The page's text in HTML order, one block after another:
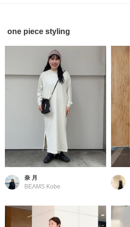
one piece styling
奈 月
BEAMS Kobe